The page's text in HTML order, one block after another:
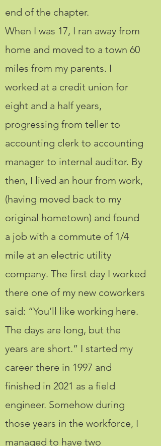
end of the chapter.
When I was 17, I ran away from
home and moved to a town 60
miles from my parents. I
worked at a credit union for
eight and a half years,
progressing from teller to
accounting clerk to accounting
manager to internal auditor. By
then, I lived an hour from work,
(having moved back to my
original hometown) and found
a job with a commute of 1/4
mile at an electric utility
company. The first day I worked
there one of my new coworkers
said: “You’ll like working here.
The days are long, but the
years are short.” I started my
career there in 1997 and
finished in 2021 as a field
engineer. Somehow during
those years in the workforce, I
managed to have two